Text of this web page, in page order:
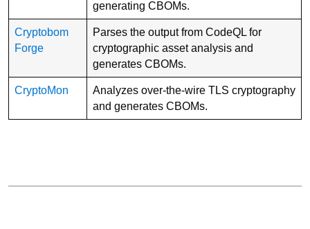
generating CBOMs.
Cryptobom
Forge
Parses the output from CodeQL for
cryptographic asset analysis and
generates CBOMs.
CryptoMon
Analyzes over-the-wire TLS cryptography
and generates CBOMs.